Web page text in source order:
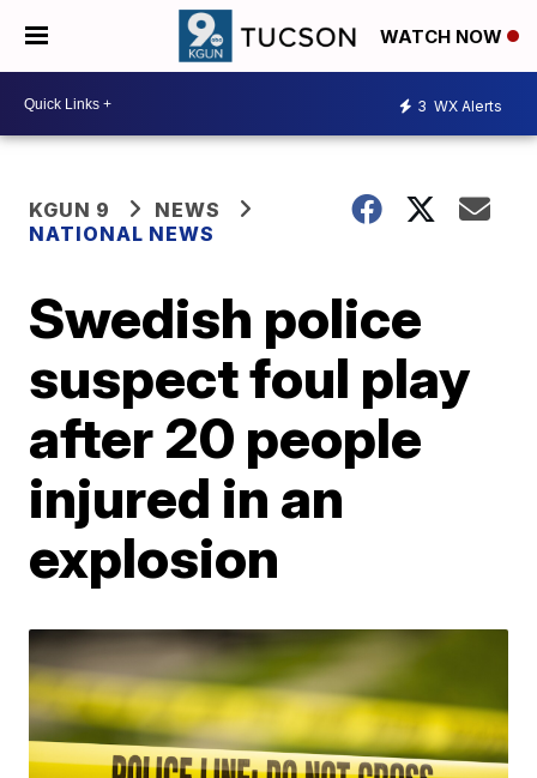
WATCH NOW
3 WX Alerts
KGUN 9
NEWS
NATIONAL NEWS
Swedish police
suspect foul play
after 20 people
injured in an
explosion